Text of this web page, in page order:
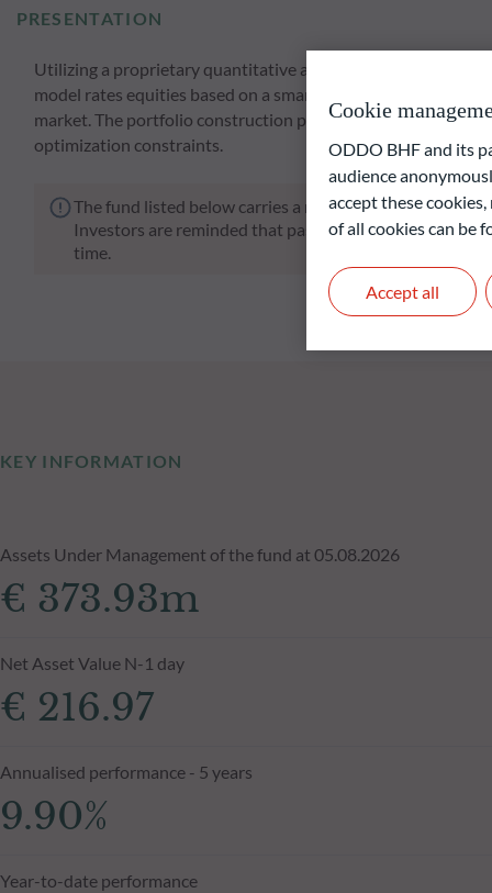
PRESENTATION
Utilizing a proprietary quantitative approach ODDO BHF
model rates equities based on a smart momentum strategy
market. The portfolio construction process involves a
optimization constraints.
The fund listed below carries a risk of capital loss.
Investors are reminded that past performance is not
time.
KEY INFORMATION
Assets Under Management of the fund at 05.08.2026
€ 373.93m
Net Asset Value N-1 day
€ 216.97
Annualised performance - 5 years
9.90%
Year-to-date performance
Cookie
ODDO BHF and its
audience
accept these
of all cookies can be
Accept all